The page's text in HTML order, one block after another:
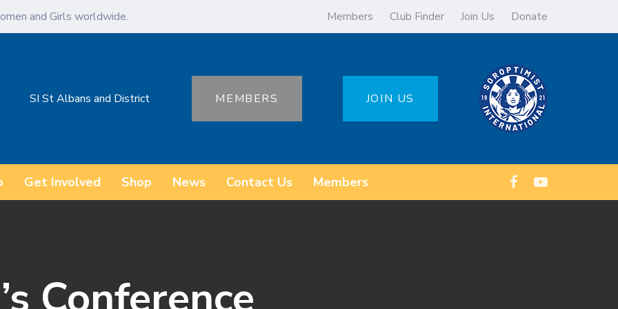
and Girls worldwide. Members Club Finder Join Us Donate
SI St Albans and District MEMBERS JOIN US
Get Involved Shop News Contact Us Members